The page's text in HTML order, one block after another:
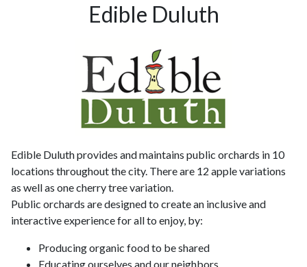
Edible Duluth
Edible Duluth provides and maintains public orchards in 10
locations throughout the city. There are 12 apple variations
as well as one cherry tree variation.
Public orchards are designed to create an inclusive and
interactive experience for all to enjoy, by:
Producing organic food to be shared
Educating ourselves and our neighbors